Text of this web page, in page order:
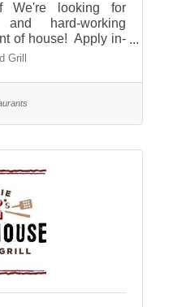
We're looking for
hard-working
of house! Apply in-
Avenue, in Pierre!
Grill